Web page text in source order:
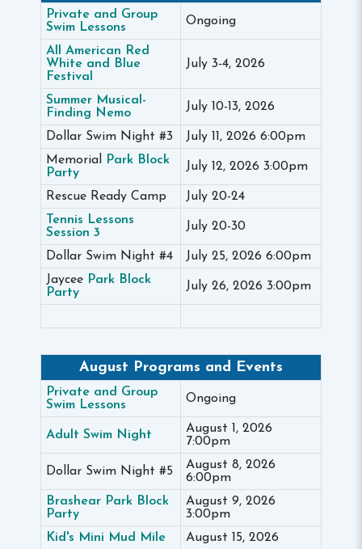
Private and Group
Swim Lessons
Ongoing
All American Red
White and Blue
Festival
July 3-4, 2026
Summer Musical-
Finding Nemo
July 10-13, 2026
Dollar Swim Night #3
July 11, 2026 6:00pm
Memorial Park Block
Party
July 12, 2026 3:00pm
Rescue Ready Camp
July 20-24
Tennis Lessons
Session 3
July 20-30
Dollar Swim Night #4
July 25, 2026 6:00pm
Jaycee Park Block
Party
July 26, 2026 3:00pm
August Programs and Events
Private and Group
Swim Lessons
Ongoing
Adult Swim Night
August 1, 2026
7:00pm
Dollar Swim Night #5
August 8, 2026
6:00pm
Brashear Park Block
Party
August 9, 2026
3:00pm
Kid's Mini Mud Mile
August 15, 2026